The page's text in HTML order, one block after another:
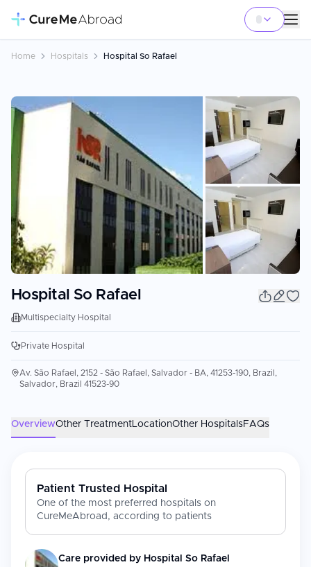
Home Hospitals Hospital So Rafael
Hospital So Rafael
Multispecialty Hospital
Private Hospital
Av. São Rafael, 2152 - São Rafael, Salvador - BA, 41253-190, Brazil,
Salvador, Brazil 41523-90
OverviewOther TreatmentLocationOther HospitalsFAQs
Patient Trusted Hospital
One of the most preferred hospitals on
CureMeAbroad, according to patients
Care provided by Hospital So Rafael